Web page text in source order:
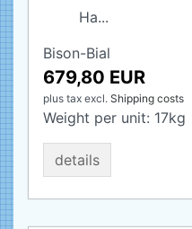
Ha...
Bison-Bial
679,80 EUR
plus tax excl. Shipping costs
Weight per unit: 17kg
details